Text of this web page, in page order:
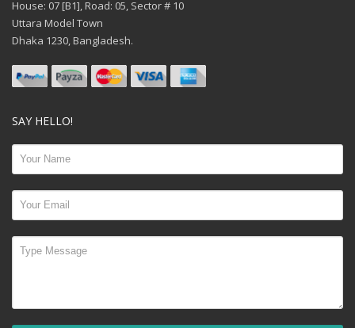
House: 07 [B1], Road: 05, Sector # 10
Uttara Model Town
Dhaka 1230, Bangladesh.
SAY HELLO!